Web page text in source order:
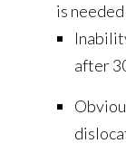
is
after